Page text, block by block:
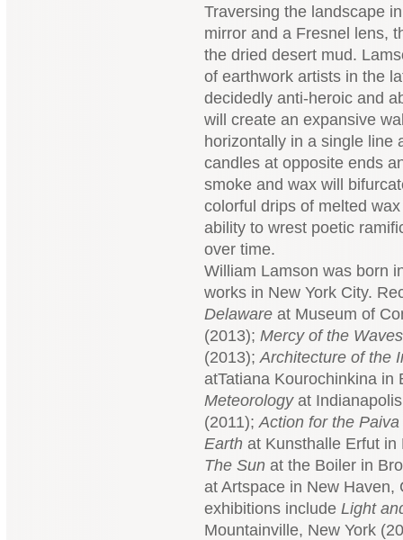
Traversing the landscape
mirror and a Fresnel lens,
the dried desert mud.
of earthwork artists in the
decidedly anti-heroic and
will create an expansive
horizontally in a single line
candles at opposite ends
smoke and wax will
colorful drips of melted
ability to wrest poetic
over time.
William Lamson was born
works in New York City.
Delaware at Museum of
(2013); Mercy of the Waves
(2013);Architecture of the
atTatiana Kourochinkina
Meteorologyat
(2011);Action for the Paiva
Earth at Kunsthalle Erfut
The Sun at the Boiler in
at Artspace in New Haven,
exhibitions include Light
Mountainville, New York